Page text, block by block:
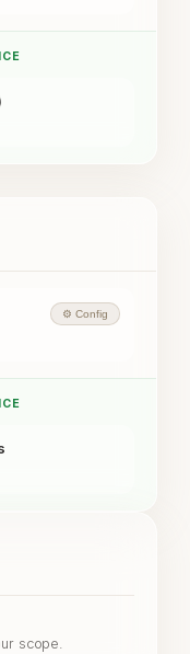
⚙ Config
scope.